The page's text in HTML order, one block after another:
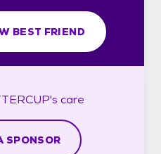
BEST FRIEND
care
SPONSOR